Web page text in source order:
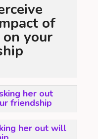
of
your
her out
friendship
her out will